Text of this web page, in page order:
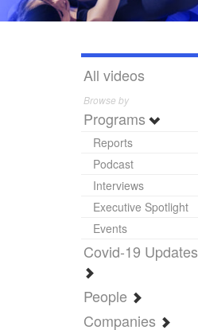
All videos
Browse by
Programs
Reports
Podcast
Interviews
Executive Spotlight
Events
Covid-19 Updates
People
Companies